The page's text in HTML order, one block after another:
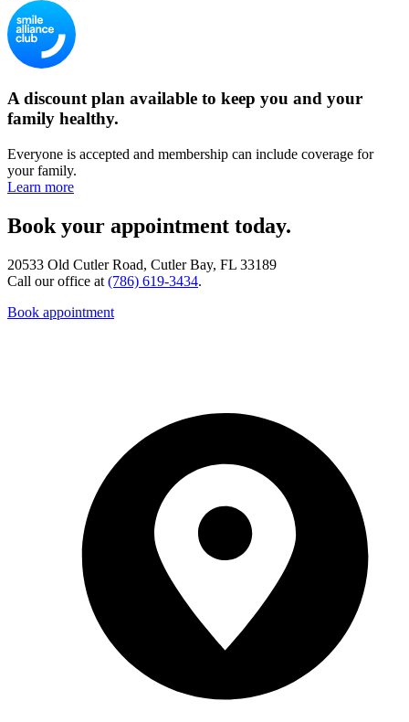
A discount plan available to keep you and your
family healthy.
Everyone is accepted and membership can include coverage for
your family.
Learn more
Book your appointment today.
20533 Old Cutler Road, Cutler Bay, FL 33189
Call our office at (786) 619-3434.
Book appointment